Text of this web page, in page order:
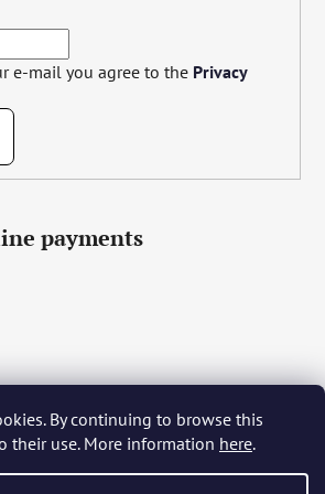
By continuing to browse this
their use. More information here.
e-mail you agree to the Privacy
payments
English Deutsch Magyar
Italiano Español Français
Hrvatski Slovenščina Srpski